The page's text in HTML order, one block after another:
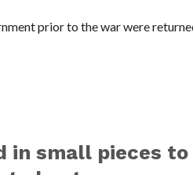
prior to the war were
in small pieces to